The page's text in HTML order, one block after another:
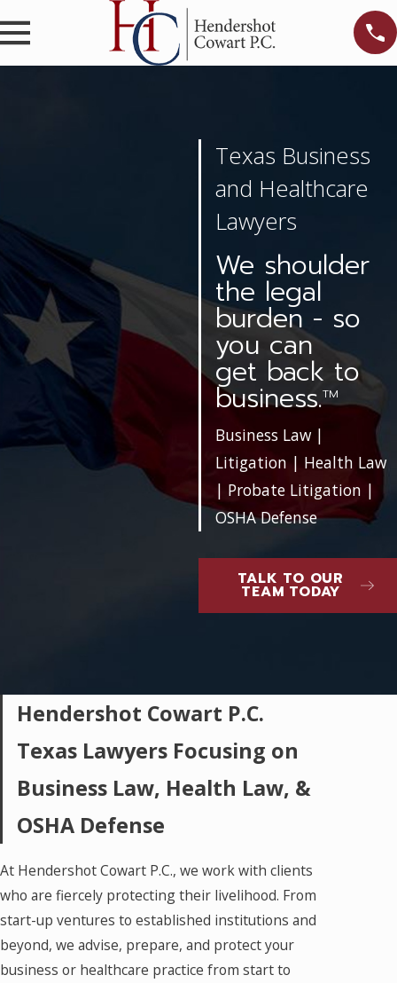
Texas Business
and Healthcare
Lawyers
We shoulder
the legal
burden - so
you can
get back to
business.TM
Business Law |
Litigation | Health Law
| Probate Litigation |
OSHA Defense
TALK TO OUR
TEAM TODAY
Hendershot Cowart P.C.
Texas Lawyers Focusing on
Business Law, Health Law, &
OSHA Defense
At Hendershot Cowart P.C., we work with clients
who are fiercely protecting their livelihood. From
start-up ventures to established institutions and
beyond, we advise, prepare, and protect your
business or healthcare practice from start to